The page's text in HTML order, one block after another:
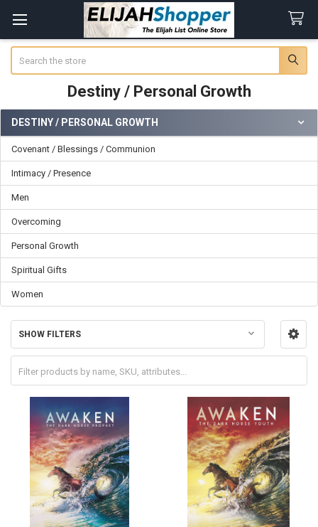
Destiny / Personal Growth
Sidebar
DESTINY / PERSONAL GROWTH
Covenant / Blessings / Communion
Intimacy / Presence
Men
Overcoming
Personal Growth
Spiritual Gifts
Women
SHOW FILTERS